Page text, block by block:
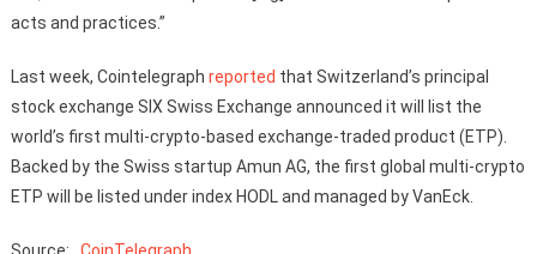
acts and practices.”
Last week, Cointelegraph reported that Switzerland’s principal
stock exchange SIX Swiss Exchange announced it will list the
world’s first multi-crypto-based exchange-traded product (ETP).
Backed by the Swiss startup Amun AG, the first global multi-crypto
ETP will be listed under index HODL and managed by VanEck.